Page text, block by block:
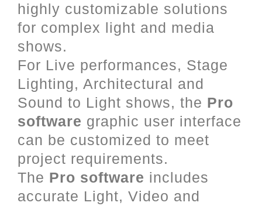
highly customizable solutions
for complex light and media
shows.
For Live performances, Stage
Lighting, Architectural and
Sound to Light shows, the Pro
software graphic user interface
can be customized to meet
project requirements.
The Pro software includes
accurate Light, Video and